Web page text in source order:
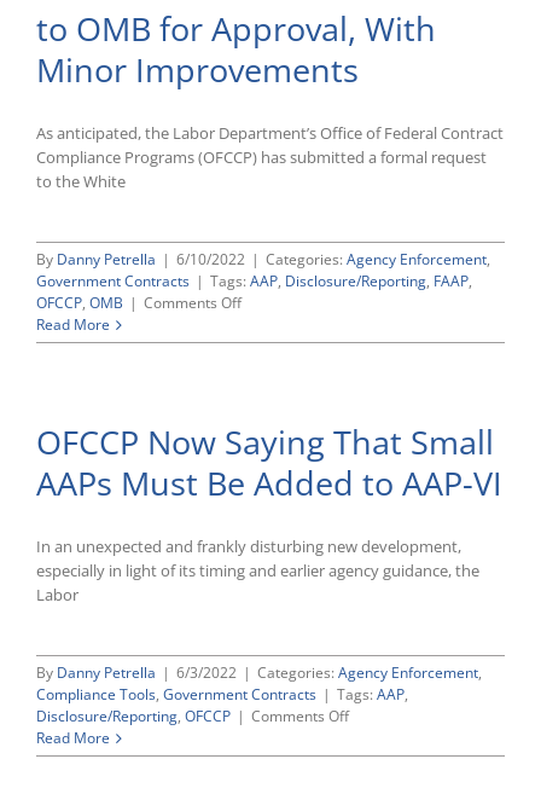
to OMB for Approval, With
Minor Improvements
As anticipated, the Labor Department’s Office of Federal Contract
Compliance Programs (OFCCP) has submitted a formal request
to the White
By Danny Petrella | 6/10/2022 | Categories: Agency Enforcement,
Government Contracts | Tags: AAP, Disclosure/Reporting, FAAP,
OFCCP, OMB | Comments Offon
Submits
for
Approval,
With
Improvements
Read More
OFCCP Now Saying That Small
AAPs Must Be Added to AAP-VI
In an unexpected and frankly disturbing new development,
especially in light of its timing and earlier agency guidance, the
Labor
By Danny Petrella | 6/3/2022 | Categories: Agency Enforcement,
Compliance Tools, Government Contracts | Tags: AAP,
Disclosure/Reporting, OFCCP | Comments Offon
Now
Read More